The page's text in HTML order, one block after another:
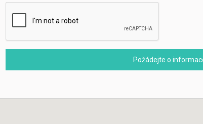
Požádejte o